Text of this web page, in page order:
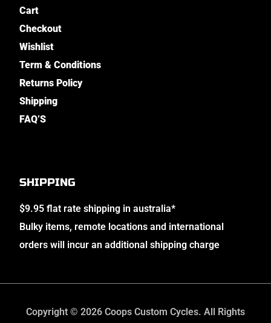
Cart
Checkout
Wishlist
Term & Conditions
Returns Policy
Shipping
FAQ’S
SHIPPING
$9.95 flat rate shipping in australia*
Bulky items, remote locations and international
orders will incur an additional shipping charge
Copyright © 2026 Coops Custom Cycles. All Rights